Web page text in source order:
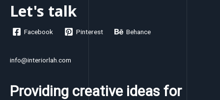
Let's talk
Facebook Pinterest Behance
info@interiorlah.com
Providing creative ideas for